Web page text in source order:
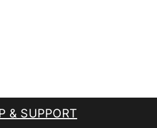
& SUPPORT